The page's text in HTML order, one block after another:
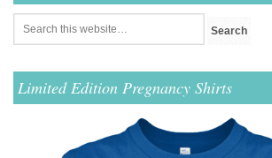
Limited Edition Pregnancy Shirts